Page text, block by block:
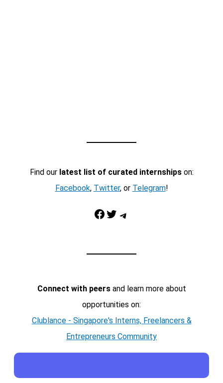
Find our latest list of curated internshipson:
Facebook, Twitter, or Telegram!
Facebook Twitter Telegram
Connect with peersand learn more about
opportunities on:
Clublance - Singapore's Interns, Freelancers &
Entrepreneurs Community